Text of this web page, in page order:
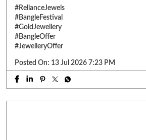
#RelianceJewels
#BangleFestival
#GoldJewellery
#BangleOffer
#JewelleryOffer
Posted On: 13 Jul 2026 7:23 PM